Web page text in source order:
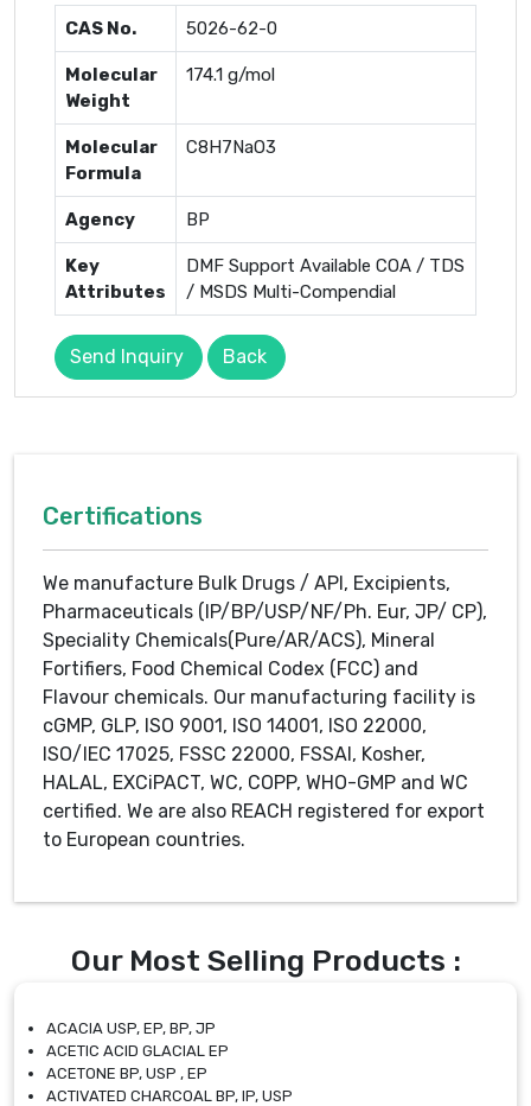
CAS No. 5026-62-0
Molecular
Weight
174.1 g/mol
Molecular
Formula
C8H7NaO3
Agency BP
Key
Attributes
DMF Support Available COA / TDS
/ MSDS Multi-Compendial
Send Inquiry Back
Certifications
We manufacture Bulk Drugs / API, Excipients,
Pharmaceuticals (IP/BP/USP/NF/Ph. Eur, JP/ CP),
Speciality Chemicals(Pure/AR/ACS), Mineral
Fortifiers, Food Chemical Codex (FCC) and
Flavour chemicals. Our manufacturing facility is
cGMP, GLP, ISO 9001, ISO 14001, ISO 22000,
ISO/IEC 17025, FSSC 22000, FSSAI, Kosher,
HALAL, EXCiPACT, WC, COPP, WHO-GMP and WC
certified. We are also REACH registered for export
to European countries.
Our Most Selling Products :
ACACIA USP, EP, BP, JP
ACETIC ACID GLACIAL EP
ACETONE BP, USP , EP
ACTIVATED CHARCOAL BP, IP, USP